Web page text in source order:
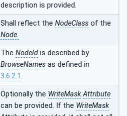
description is provided.
Shall reflect the NodeClass of the
Node.
The NodeId is described by
BrowseNames as defined in
3.6.2.1.
Optionally the WriteMask Attribute
can be provided. If the WriteMask